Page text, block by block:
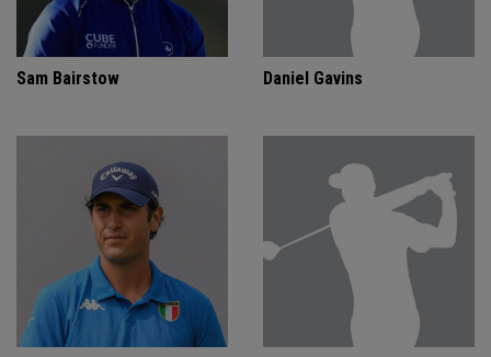
Sam Bairstow Daniel Gavins